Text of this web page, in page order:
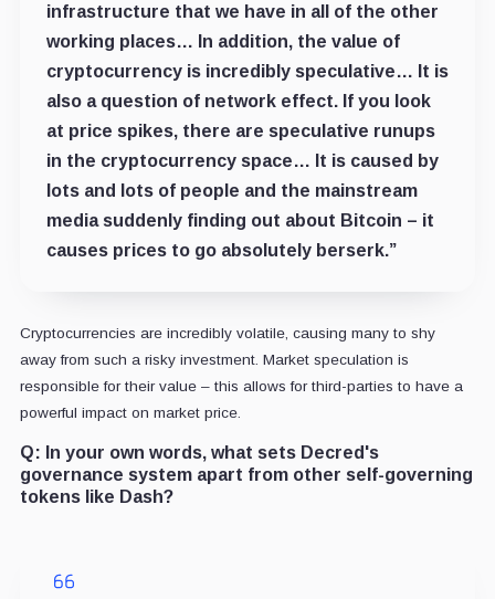
infrastructure that we have in all of the other
working places… In addition, the value of
cryptocurrency is incredibly speculative… It is
also a question of network effect. If you look
at price spikes, there are speculative runups
in the cryptocurrency space… It is caused by
lots and lots of people and the mainstream
media suddenly finding out about Bitcoin – it
causes prices to go absolutely berserk.”
Cryptocurrencies are incredibly volatile, causing many to shy
away from such a risky investment. Market speculation is
responsible for their value – this allows for third-parties to have a
powerful impact on market price.
Q: In your own words, what sets Decred's
governance system apart from other self-governing
tokens like Dash?